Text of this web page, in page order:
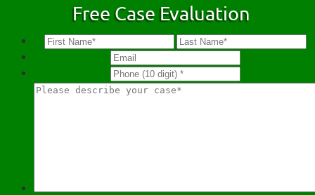
Free Case Evaluation